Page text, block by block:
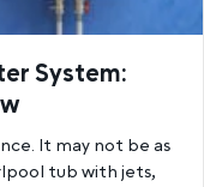
System:
It may not be as
tub with jets,